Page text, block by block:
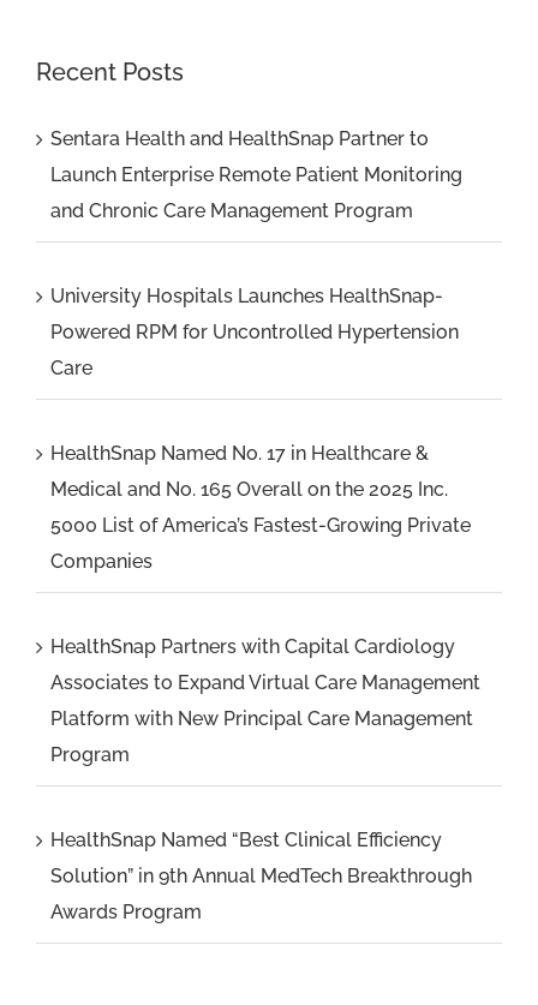
Recent Posts
Sentara Health and HealthSnap Partner to
Launch Enterprise Remote Patient Monitoring
and Chronic Care Management Program
University Hospitals Launches HealthSnap-
Powered RPM for Uncontrolled Hypertension
Care
HealthSnap Named No. 17 in Healthcare &
Medical and No. 165 Overall on the 2025 Inc.
5000 List of America’s Fastest-Growing Private
Companies
HealthSnap Partners with Capital Cardiology
Associates to Expand Virtual Care Management
Platform with New Principal Care Management
Program
HealthSnap Named “Best Clinical Efficiency
Solution” in 9th Annual MedTech Breakthrough
Awards Program